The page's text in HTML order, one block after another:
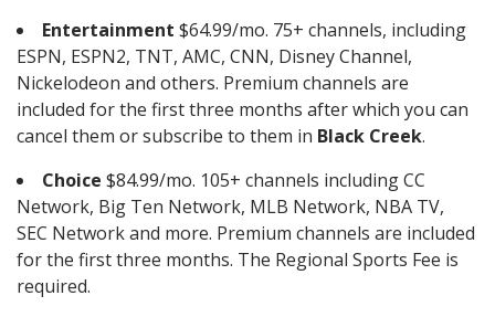
Entertainment $64.99/mo. 75+ channels, including
ESPN, ESPN2, TNT, AMC, CNN, Disney Channel,
Nickelodeon and others. Premium channels are
included for the first three months after which you can
cancel them or subscribe to them in Black Creek.
Choice $84.99/mo. 105+ channels including CC
Network, Big Ten Network, MLB Network, NBA TV,
SEC Network and more. Premium channels are included
for the first three months. The Regional Sports Fee is
required.